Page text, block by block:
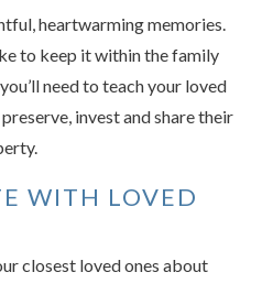
heartwarming memories.
to keep it within the family
need to teach your loved
invest and share their
WITH LOVED
closest loved ones about